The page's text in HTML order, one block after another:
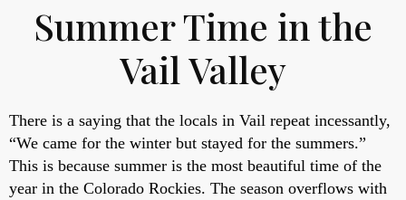
Summer Time in the
Vail Valley
There is a saying that the locals in Vail repeat incessantly,
“We came for the winter but stayed for the summers.”
This is because summer is the most beautiful time of the
year in the Colorado Rockies. The season overflows with